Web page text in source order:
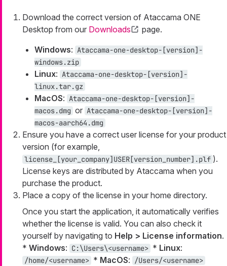
Download the correct version of Ataccama ONE
Desktop from our Downloads
page.
Windows: Ataccama-one-desktop-[version]-
windows.zip
Linux: Ataccama-one-desktop-[version]-
linux.tar.gz
MacOS: Ataccama-one-desktop-[version]-
macos.dmg or Ataccama-one-desktop-[version]-
macos-aarch64.dmg
Ensure you have a correct user license for your product
version (for example,
license_[your_company] USER [version_number].plf ).
License keys are distributed by Ataccama when you
purchase the product.
Place a copy of the license in your home directory.
Once you start the application, it automatically verifies
whether the license is valid. You can also check it
yourself by navigating to Help > License information.
* Windows: C:\Users\<username> * Linux:
/home/<username> * MacOS: /Users/<username>